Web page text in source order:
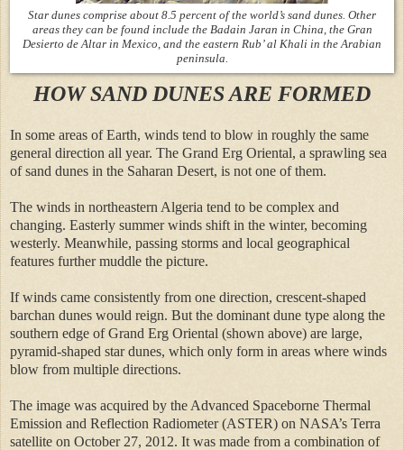
Star dunes comprise about 8.5 percent of the world’s sand dunes. Other
areas they can be found include the Badain Jaran in China, the Gran
Desierto de Altar in Mexico, and the eastern Rub’ al Khali in the Arabian
peninsula.
HOW SAND DUNES ARE FORMED
In some areas of Earth, winds tend to blow in roughly the same
general direction all year. The Grand Erg Oriental, a sprawling sea
of sand dunes in the Saharan Desert, is not one of them.
The winds in northeastern Algeria tend to be complex and
changing. Easterly summer winds shift in the winter, becoming
westerly. Meanwhile, passing storms and local geographical
features further muddle the picture.
If winds came consistently from one direction, crescent-shaped
barchan dunes would reign. But the dominant dune type along the
southern edge of Grand Erg Oriental (shown above) are large,
pyramid-shaped star dunes, which only form in areas where winds
blow from multiple directions.
The image was acquired by the Advanced Spaceborne Thermal
Emission and Reflection Radiometer (ASTER) on NASA’s Terra
satellite on October 27, 2012. It was made from a combination of